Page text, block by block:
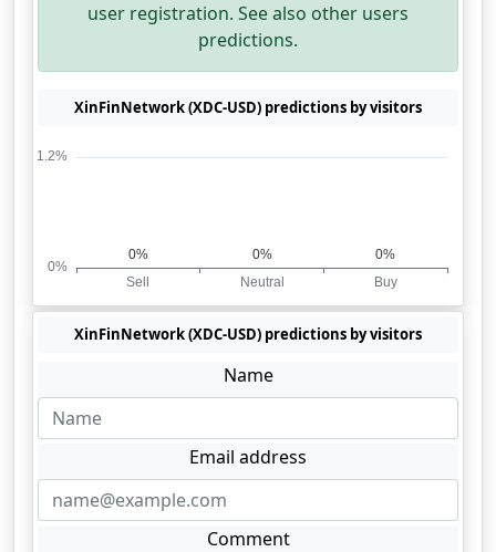
user registration. See also other users
predictions.
XinFinNetwork (XDC-USD) predictions by visitors
XinFinNetwork (XDC-USD) predictions by visitors
Name
Email address
Comment